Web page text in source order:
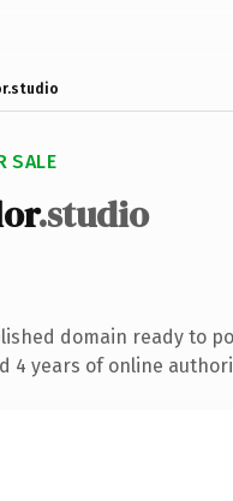
SALE
.studio
domain ready to
4 years of online